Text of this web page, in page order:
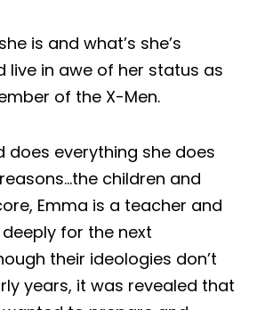
is and what’s she’s
live in awe of her status as
of the X-Men.
does everything she does
children and
Emma is a teacher and
for the next
their ideologies don’t
years, it was revealed that